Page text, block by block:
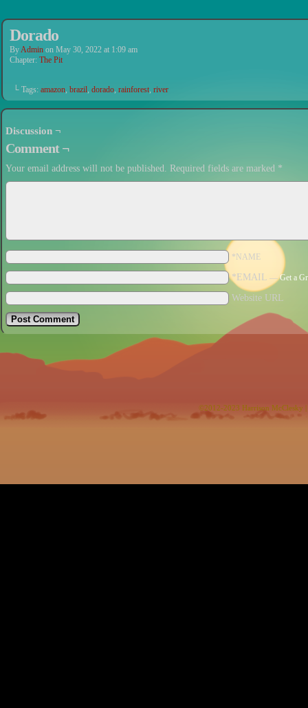
Dorado
ByAdmin on May 30, 2022 at 1:09 am
Chapter: The Pit
└ Tags: amazon, brazil, dorado, rainforest, river
Discussion ¬
Comment ¬
Your email address will not be published. Required fields are marked *
*NAME
*EMAIL —Get a
Website URL
©2012-2023 Harrison McClesky |